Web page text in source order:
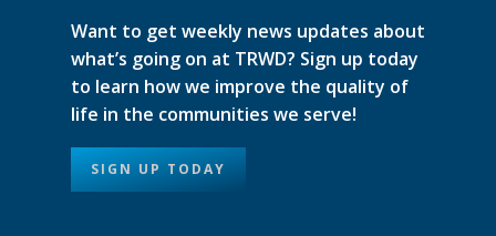
Want to get weekly news updates about
what’s going on at TRWD? Sign up today
to learn how we improve the quality of
life in the communities we serve!
SIGN UP TODAY